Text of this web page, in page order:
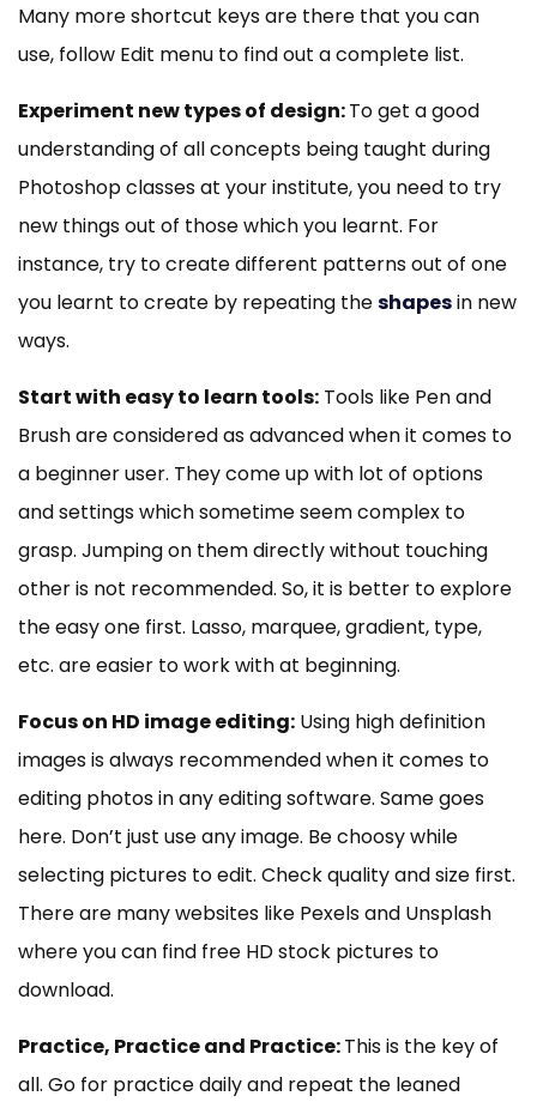
Many more shortcut keys are there that you can
use, follow Edit menu to find out a complete list.
Experiment new types of design:To get a good
understanding of all concepts being taught during
Photoshop classes at your institute, you need to try
new things out of those which you learnt. For
instance, try to create different patterns out of one
you learnt to create by repeating theshapesin new
ways.
Start with easy to learn tools: Tools like Pen and
Brush are considered as advanced when it comes to
a beginner user. They come up with lot of options
and settings which sometime seem complex to
grasp. Jumping on them directly without touching
other is not recommended. So, it is better to explore
the easy one first. Lasso, marquee, gradient, type,
etc. are easier to work with at beginning.
Focus on HD image editing: Using high definition
images is always recommended when it comes to
editing photos in any editing software. Same goes
here. Don’t just use any image. Be choosy while
selecting pictures to edit. Check quality and size first.
There are many websites like Pexels and Unsplash
where you can find free HD stock pictures to
download.
Practice, Practice and Practice:This is the key of
all. Go for practice daily and repeat the leaned